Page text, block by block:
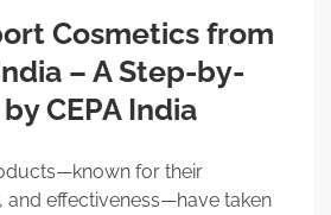
Cosmetics from
– A Step-by-
CEPA India
for their
and effectiveness—have taken